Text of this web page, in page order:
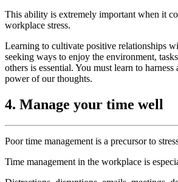
This ability is extremely important when it
workplace stress.
Learning to cultivate positive relationships
seeking ways to enjoy the environment,
others is essential. You must learn to
power of our thoughts.
4. Manage your time well
Poor time management is a precursor to
Time management in the workplace is